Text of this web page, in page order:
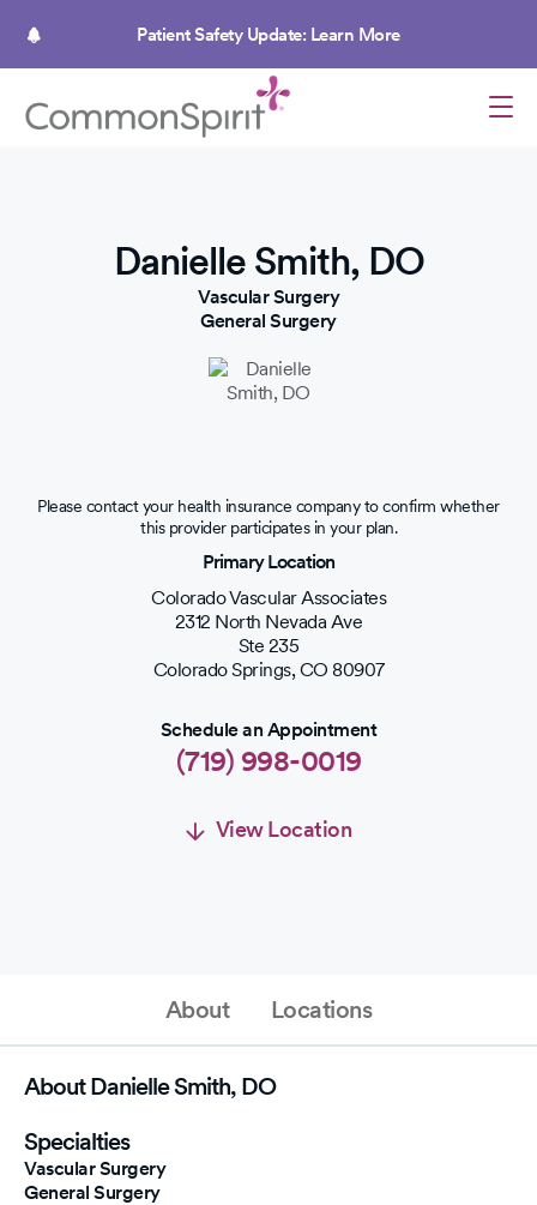
Patient Safety Update: Learn More
Danielle Smith, DO
Vascular Surgery
General Surgery
Please contact your health insurance company to confirm whether
this provider participates in your plan.
Primary Location
Colorado Vascular Associates
2312 North Nevada Ave
Ste 235
Colorado Springs,CO 80907
Schedule an Appointment
(719) 998-0019
View Location
Schedule an Appointment
(719) 998-0019
Schedule Appointment
About Locations
Specialties
Vascular Surgery
General Surgery
About Danielle Smith, DO